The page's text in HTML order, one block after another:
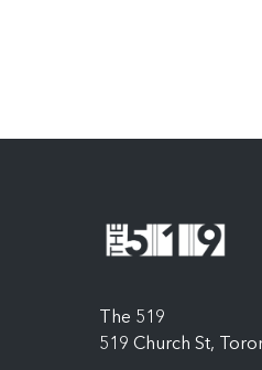
The 519
519 Church St,